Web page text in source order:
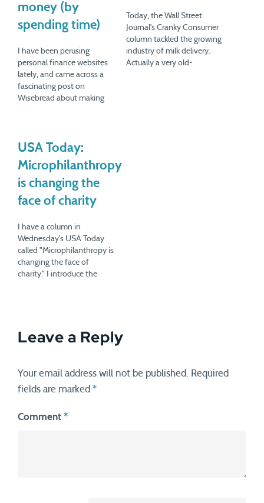
money (by
spending time)
I have been perusing
personal finance websites
lately, and came across a
fascinating post on
Wisebread about making
when confronted with a
recipe that called for
whole-grain mustard,
retailing at $5.50 for a 6-oz
jar. The process took…
Today, the Wall Street
Journal's Cranky Consumer
column tackled the growing
industry of milk delivery.
Actually a very old-
USA Today:
Microphilanthropy
is changing the
face of charity
I have a column in
Wednesday's USA Today
called "Microphilanthropy is
changing the face of
charity." I introduce the
with one-time bills. When
you make enough to live
broken car, a plumbing leak,
Leave a Reply
Your email address will not be published.
Required
fields are marked *
Comment *